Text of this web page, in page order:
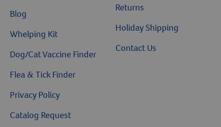
Blog
Whelping Kit
Dog/Cat Vaccine Finder
Flea & Tick Finder
Privacy Policy
Catalog Request
Returns
Holiday Shipping
Contact Us